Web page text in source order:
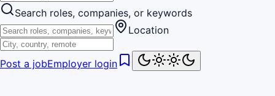
Search roles, companies, or keywords
Location
Post a jobEmployer login